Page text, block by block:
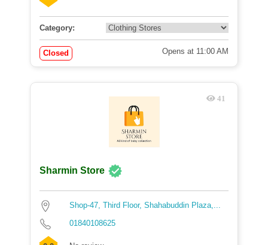
Category:
Closed Opens at 11:00 AM
41
Sharmin Store
Shop-47, Third Floor, Shahabuddin Plaza,...
01840108625